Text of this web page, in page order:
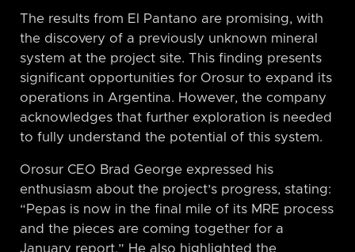
The results from El Pantano are promising, with
the discovery of a previously unknown mineral
system at the project site. This finding presents
significant opportunities for Orosur to expand its
operations in Argentina. However, the company
acknowledges that further exploration is needed
to fully understand the potential of this system.
Orosur CEO Brad George expressed his
enthusiasm about the project’s progress, stating:
“Pepas is now in the final mile of its MRE process
and the pieces are coming together for a
January report.” He also highlighted the